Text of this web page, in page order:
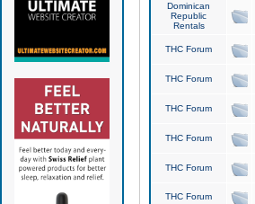
Dominican
Republic
Rentals
THC Forum
THC Forum
THC Forum
THC Forum
THC Forum
THC Forum